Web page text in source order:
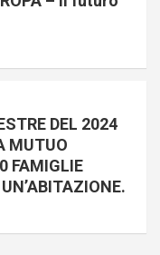
DEL 2024
MUTUO
FAMIGLIE